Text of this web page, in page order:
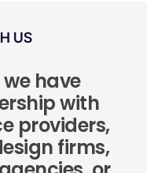
US
have
with
providers,
firms,